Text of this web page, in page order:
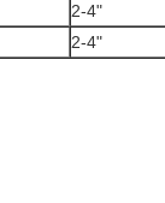
2-4"
2-4"